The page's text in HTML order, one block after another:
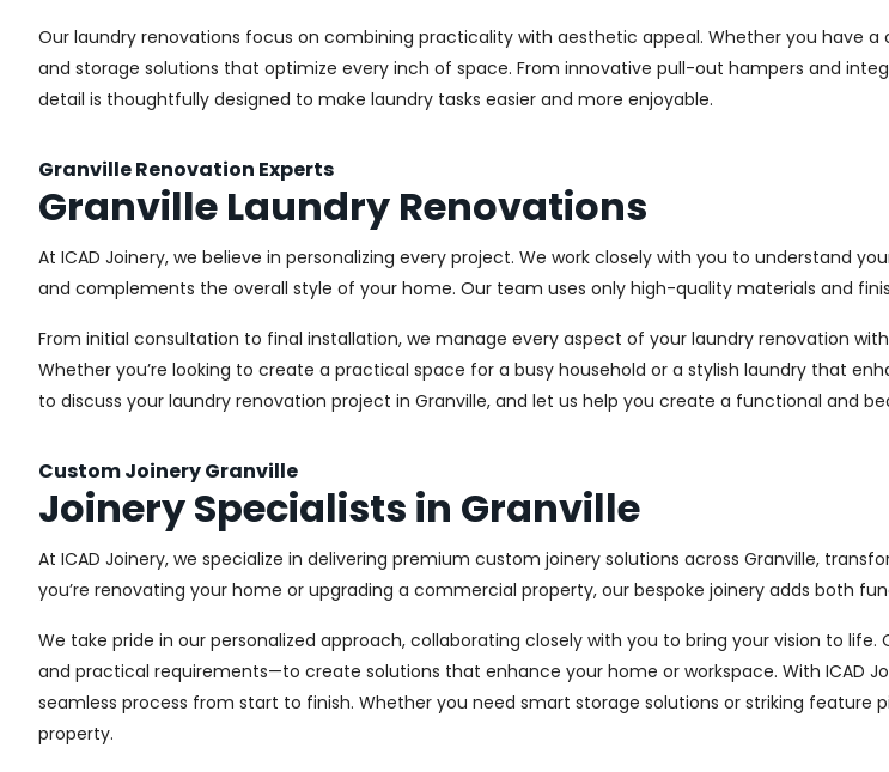
Our laundry renovations focus on combining practicality with aesthetic appeal. Whether you have
and storage solutions that optimize every inch of space. From innovative pull-out hampers and
detail is thoughtfully designed to make laundry tasks easier and more enjoyable.
Granville Renovation Experts
Granville Laundry Renovations
At ICAD Joinery, we believe in personalizing every project. We work closely with you to understand
and complements the overall style of your home. Our team uses only high-quality materials and
From initial consultation to final installation, we manage every aspect of your laundry renovation
Whether you’re looking to create a practical space for a busy household or a stylish laundry that
to discuss your laundry renovation project in Granville, and let us help you create a functional and
Custom Joinery Granville
Joinery Specialists in Granville
At ICAD Joinery, we specialize in delivering premium custom joinery solutions across Granville,
you’re renovating your home or upgrading a commercial property, our bespoke joinery adds both
We take pride in our personalized approach, collaborating closely with you to bring your vision to
and practical requirements—to create solutions that enhance your home or workspace. With ICAD
seamless process from start to finish. Whether you need smart storage solutions or striking
property.